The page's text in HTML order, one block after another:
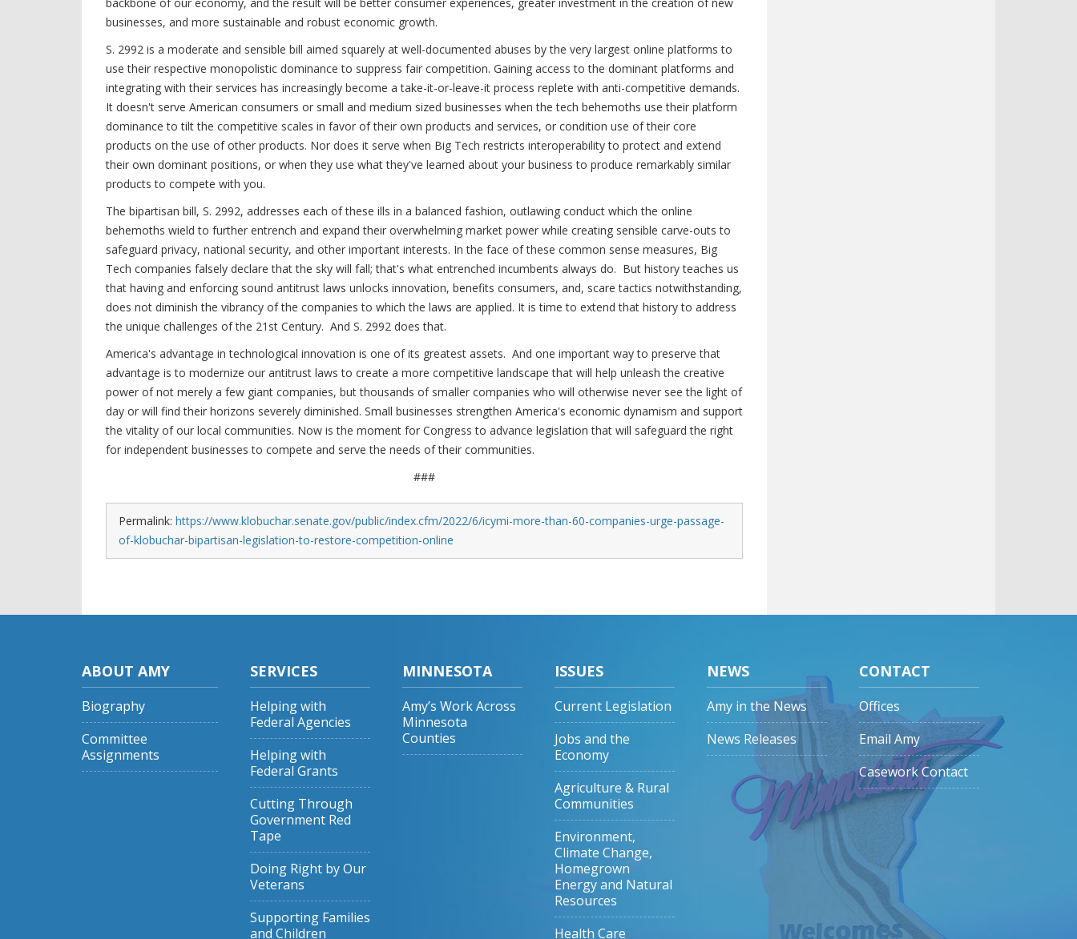
businesses, and more sustainable and robust economic growth.
S. 2992 is a moderate and sensible bill aimed squarely at well-documented abuses by the very largest online platforms to
use their respective monopolistic dominance to suppress fair competition. Gaining access to the dominant platforms and
integrating with their services has increasingly become a take-it-or-leave-it process replete with anti-competitive demands.
It doesn't serve American consumers or small and medium sized businesses when the tech behemoths use their platform
dominance to tilt the competitive scales in favor of their own products and services, or condition use of their core
products on the use of other products. Nor does it serve when Big Tech restricts interoperability to protect and extend
their own dominant positions, or when they use what they've learned about your business to produce remarkably similar
products to compete with you.
The bipartisan bill, S. 2992, addresses each of these ills in a balanced fashion, outlawing conduct which the online
behemoths wield to further entrench and expand their overwhelming market power while creating sensible carve-outs to
safeguard privacy, national security, and other important interests. In the face of these common sense measures, Big
Tech companies falsely declare that the sky will fall; that's what entrenched incumbents always do. But history teaches us
that having and enforcing sound antitrust laws unlocks innovation, benefits consumers, and, scare tactics notwithstanding,
does not diminish the vibrancy of the companies to which the laws are applied. It is time to extend that history to address
the unique challenges of the 21st Century. And S. 2992 does that.
America's advantage in technological innovation is one of its greatest assets. And one important way to preserve that
advantage is to modernize our antitrust laws to create a more competitive landscape that will help unleash the creative
power of not merely a few giant companies, but thousands of smaller companies who will otherwise never see the light of
day or will find their horizons severely diminished. Small businesses strengthen America's economic dynamism and support
the vitality of our local communities. Now is the moment for Congress to advance legislation that will safeguard the right
for independent businesses to compete and serve the needs of their communities.
###
Permalink: https://www.klobuchar.senate.gov/public/index.cfm/2022/6/icymi-more-than-60-companies-urge-passage-
of-klobuchar-bipartisan-legislation-to-restore-competition-online
ABOUT AMY
Biography
Committee
Assignments
SERVICES
Helping with
Federal Agencies
Helping with
Federal Grants
Cutting Through
Government Red
Tape
Doing Right by Our
Veterans
Supporting Families
and Children
MINNESOTA
Amy’s Work Across
Minnesota
Counties
ISSUES
Current Legislation
Jobs and the
Economy
Agriculture & Rural
Communities
Environment,
Climate Change,
Homegrown
Energy and Natural
Resources
Health Care
NEWS
Amy in the News
News Releases
CONTACT
Offices
Email Amy
Casework Contact